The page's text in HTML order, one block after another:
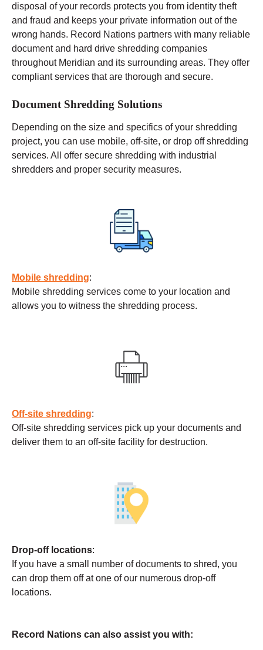
disposal of your records protects you from identity theft
and fraud and keeps your private information out of the
wrong hands. Record Nations partners with many reliable
document and hard drive shredding companies
throughout Meridian and its surrounding areas. They offer
compliant services that are thorough and secure.
Document Shredding Solutions
Depending on the size and specifics of your shredding
project, you can use mobile, off-site, or drop off shredding
services. All offer secure shredding with industrial
shredders and proper security measures.
Mobile shredding:
Mobile shredding services come to your location and
allows you to witness the shredding process.
Off-site shredding:
Off-site shredding services pick up your documents and
deliver them to an off-site facility for destruction.
Drop-off locations:
If you have a small number of documents to shred, you
can drop them off at one of our numerous drop-off
locations.
Record Nations can also assist you with: